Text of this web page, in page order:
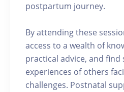
postpartum journey.
By attending these
access to a wealth of
practical advice, and find
experiences of others
challenges. Postnatal